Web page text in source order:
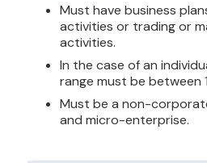
Must have business
activities or trading or
activities.
In the case of an
range must be between
Must be a non-
and micro-enterprise.